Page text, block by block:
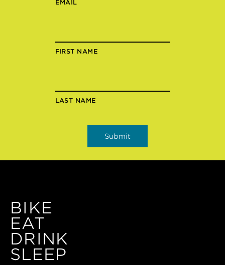
EMAIL
FIRST NAME
LAST NAME
BIKE
EAT
DRINK
SLEEP